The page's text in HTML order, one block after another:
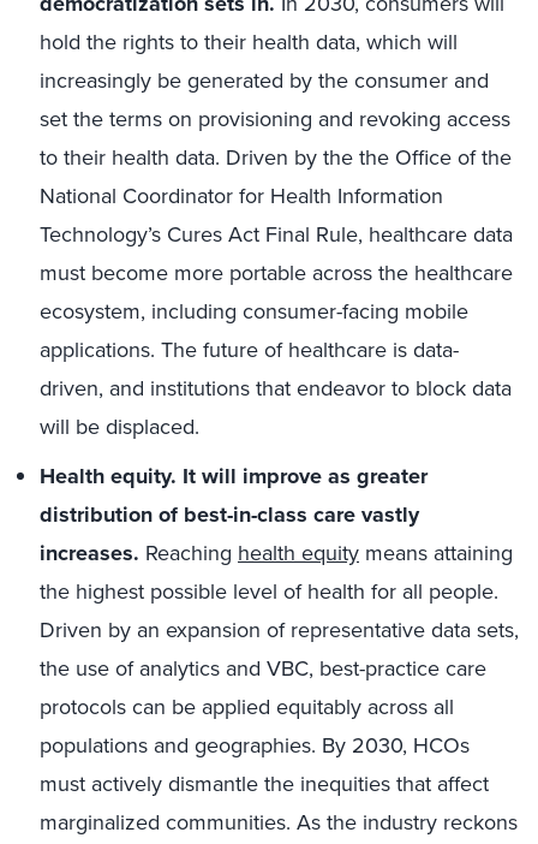
hold the rights to their health data, which will
increasingly be generated by the consumer and
set the terms on provisioning and revoking access
to their health data. Driven by the the Office of the
National Coordinator for Health Information
Technology’s Cures Act Final Rule, healthcare data
must become more portable across the healthcare
ecosystem, including consumer-facing mobile
applications. The future of healthcare is data-
driven, and institutions that endeavor to block data
will be displaced.
Health equity. It will improve as greater
distribution of best-in-class care vastly
increases. Reaching health equity means attaining
the highest possible level of health for all people.
Driven by an expansion of representative data sets,
the use of analytics and VBC, best-practice care
protocols can be applied equitably across all
populations and geographies. By 2030, HCOs
must actively dismantle the inequities that affect
marginalized communities. As the industry reckons